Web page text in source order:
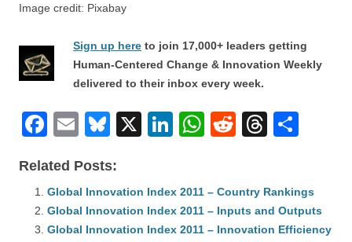
Image credit: Pixabay
Sign up here to join 17,000+ leaders getting
Human-Centered Change & Innovation Weekly
delivered to their inbox every week.
F
c
e
b
E
ail
Bl
e
sk
y
X
Li
e
dI
W
s
A
R
di
t
T
a
d
e
Related Posts:
Global Innovation Index 2011 – Country Rankings
Global Innovation Index 2011 – Inputs and Outputs
Global Innovation Index 2011 – Innovation Efficiency